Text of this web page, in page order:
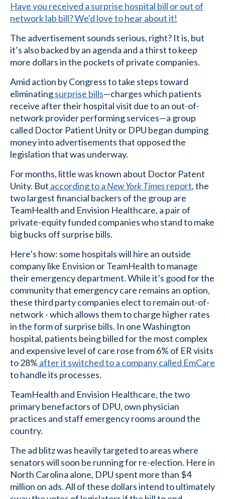
Have you received a surprise hospital bill or out of
network lab bill? We'd love to hear about it!
The advertisement sounds serious, right? It is, but
it’s also backed by an agenda and a thirst to keep
more dollars in the pockets of private companies.
Amid action by Congress to take steps toward
eliminatingsurprise bills—charges which patients
receive after their hospital visit due to an out-of-
network provider performing services—a group
called Doctor Patient Unity or DPU began dumping
money into advertisements that opposed the
legislation that was underway.
For months, little was known about Doctor Patent
Unity. But according to a New York Timesreport, the
two largest financial backers of the group are
TeamHealth and Envision Healthcare, a pair of
private-equity funded companies who stand to make
big bucks off surprise bills.
Here’s how: some hospitals will hire an outside
company like Envision or TeamHealth to manage
their emergency department. While it’s good for the
community that emergency care remains an option,
these third party companies elect to remain out-of-
network - which allows them to charge higher rates
in the form of surprise bills. In one Washington
hospital, patients being billed for the most complex
and expensive level of care rose from 6% of ER visits
to 28% after it switched to a company called EmCare
to handle its processes.
TeamHealth and Envision Healthcare, the two
primary benefactors of DPU, own physician
practices and staff emergency rooms around the
country.
The ad blitz was heavily targeted to areas where
senators will soon be running for re-election. Here in
North Carolina alone, DPU spent more than $4
million on ads. All of these dollars intend to ultimately